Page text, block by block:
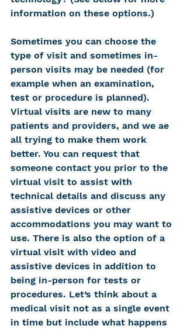
information on these options.)
Sometimes you can choose the
type of visit and sometimes in-
person visits may be needed (for
example when an examination,
test or procedure is planned).
Virtual visits are new to many
patients and providers, and we ae
all trying to make them work
better. You can request that
someone contact you prior to the
virtual visit to assist with
technical details and discuss any
assistive devices or other
accommodations you may want to
use. There is also the option of a
virtual visit with video and
assistive devices in addition to
being in-person for tests or
procedures. Let’s think about a
medical visit not as a single event
in time but include what happens